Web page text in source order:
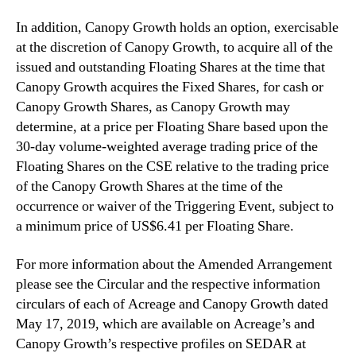
In addition, Canopy Growth holds an option, exercisable
at the discretion of Canopy Growth, to acquire all of the
‎issued and outstanding Floating Shares at the time that
Canopy Growth acquires the Fixed Shares, for ‎cash or
Canopy Growth Shares, as Canopy Growth may
determine, at a price per Floating Share based ‎upon the
30-day volume-weighted average trading price of the
Floating Shares on the CSE relative to the trading price
of the Canopy Growth Shares at the time of the
‎occurrence or waiver of the Triggering Event, subject to
a minimum price of US$6.41 per Floating Share.
For more information about the Amended Arrangement
please see the Circular and the respective ‎information
circulars of each of Acreage and Canopy Growth dated
May 17, 2019, which are available on ‎Acreage’s and
Canopy Growth’s respective profiles on SEDAR at